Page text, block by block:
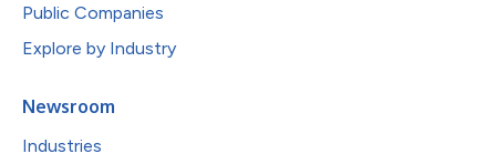
Public Companies
Explore by Industry
Newsroom
Industries